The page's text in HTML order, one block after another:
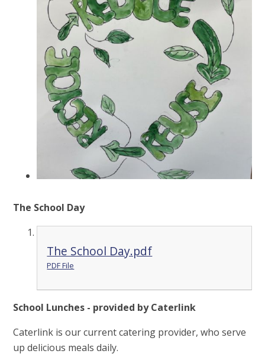
The School Day
The School Day.pdf
PDF File
School Lunches - provided by Caterlink
Caterlink is our current catering provider, who serve
up delicious meals daily.